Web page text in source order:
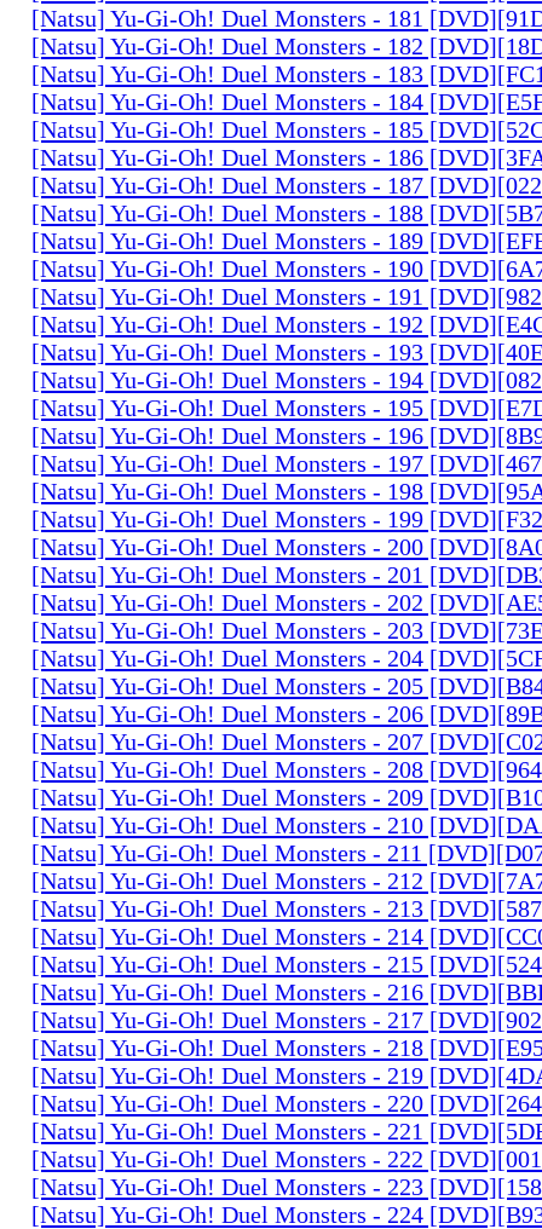
[Natsu] Yu-Gi-Oh! Duel Monsters - 181
[Natsu] Yu-Gi-Oh! Duel Monsters - 182
[Natsu] Yu-Gi-Oh! Duel Monsters - 183
[Natsu] Yu-Gi-Oh! Duel Monsters - 184
[Natsu] Yu-Gi-Oh! Duel Monsters - 185
[Natsu] Yu-Gi-Oh! Duel Monsters - 186
[Natsu] Yu-Gi-Oh! Duel Monsters - 187
[Natsu] Yu-Gi-Oh! Duel Monsters - 188
[Natsu] Yu-Gi-Oh! Duel Monsters - 189
[Natsu] Yu-Gi-Oh! Duel Monsters - 190
[Natsu] Yu-Gi-Oh! Duel Monsters - 191
[Natsu] Yu-Gi-Oh! Duel Monsters - 192
[Natsu] Yu-Gi-Oh! Duel Monsters - 193
[Natsu] Yu-Gi-Oh! Duel Monsters - 194
[Natsu] Yu-Gi-Oh! Duel Monsters - 195
[Natsu] Yu-Gi-Oh! Duel Monsters - 196
[Natsu] Yu-Gi-Oh! Duel Monsters - 197
[Natsu] Yu-Gi-Oh! Duel Monsters - 198
[Natsu] Yu-Gi-Oh! Duel Monsters - 199
[Natsu] Yu-Gi-Oh! Duel Monsters - 200
[Natsu] Yu-Gi-Oh! Duel Monsters - 201
[Natsu] Yu-Gi-Oh! Duel Monsters - 202
[Natsu] Yu-Gi-Oh! Duel Monsters - 203
[Natsu] Yu-Gi-Oh! Duel Monsters - 204
[Natsu] Yu-Gi-Oh! Duel Monsters - 205
[Natsu] Yu-Gi-Oh! Duel Monsters - 206
[Natsu] Yu-Gi-Oh! Duel Monsters - 207
[Natsu] Yu-Gi-Oh! Duel Monsters - 208
[Natsu] Yu-Gi-Oh! Duel Monsters - 209
[Natsu] Yu-Gi-Oh! Duel Monsters - 210
[Natsu] Yu-Gi-Oh! Duel Monsters - 211
[Natsu] Yu-Gi-Oh! Duel Monsters - 212
[Natsu] Yu-Gi-Oh! Duel Monsters - 213
[Natsu] Yu-Gi-Oh! Duel Monsters - 214
[Natsu] Yu-Gi-Oh! Duel Monsters - 215
[Natsu] Yu-Gi-Oh! Duel Monsters - 216
[Natsu] Yu-Gi-Oh! Duel Monsters - 217
[Natsu] Yu-Gi-Oh! Duel Monsters - 218
[Natsu] Yu-Gi-Oh! Duel Monsters - 219
[Natsu] Yu-Gi-Oh! Duel Monsters - 220
[Natsu] Yu-Gi-Oh! Duel Monsters - 221
[Natsu] Yu-Gi-Oh! Duel Monsters - 222
[Natsu] Yu-Gi-Oh! Duel Monsters - 223
[Natsu] Yu-Gi-Oh! Duel Monsters - 224